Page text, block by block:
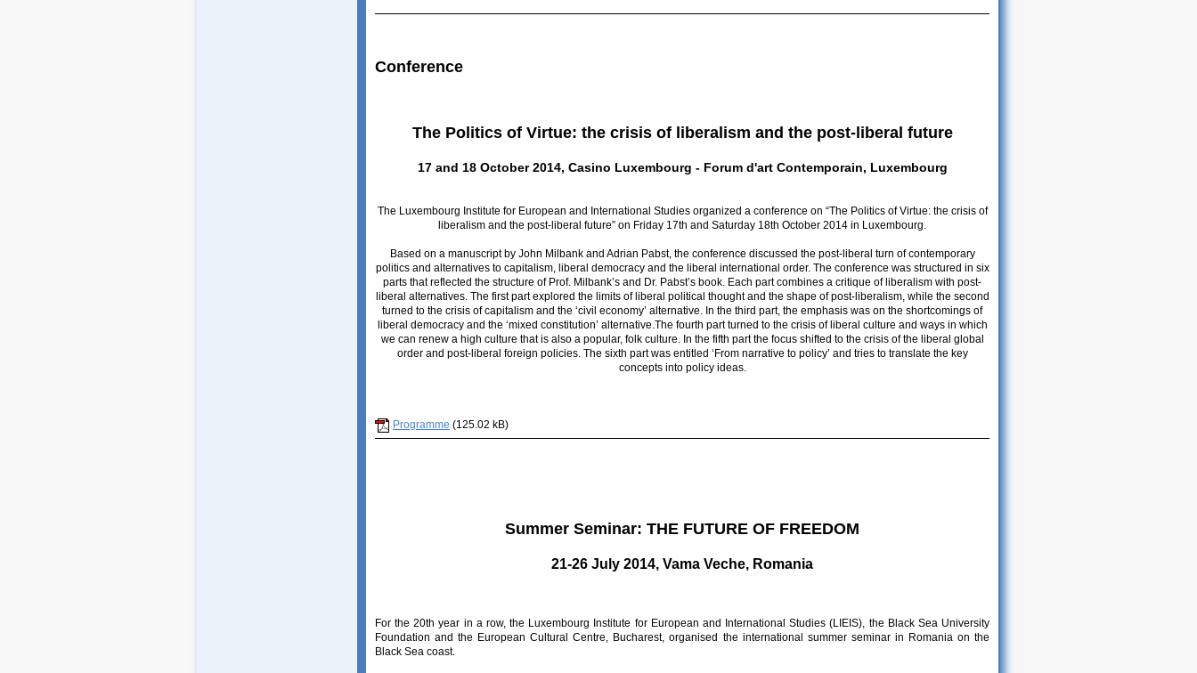
Conference
The Politics of Virtue: the crisis of liberalism and the post-liberal future
17 and 18 October 2014, Casino Luxembourg - Forum d'art Contemporain, Luxembourg
The Luxembourg Institute for European and International Studies organized a conference on “The Politics of Virtue: the crisis of
liberalism and the post-liberal future” on Friday 17th and Saturday 18th October 2014 in Luxembourg.
Based on a manuscript by John Milbank and Adrian Pabst, the conference discussed the post-liberal turn of contemporary
politics and alternatives to capitalism, liberal democracy and the liberal international order. The conference was structured in six
parts that reflected the structure of Prof. Milbank’s and Dr. Pabst’s book. Each part combines a critique of liberalism with post-
liberal alternatives. The first part explored the limits of liberal political thought and the shape of post-liberalism, while the second
turned to the crisis of capitalism and the ‘civil economy’ alternative. In the third part, the emphasis was on the shortcomings of
liberal democracy and the ‘mixed constitution’ alternative.The fourth part turned to the crisis of liberal culture and ways in which
we can renew a high culture that is also a popular, folk culture. In the fifth part the focus shifted to the crisis of the liberal global
order and post-liberal foreign policies. The sixth part was entitled ‘From narrative to policy’ and tries to translate the key
concepts into policy ideas.
Programme (125.02 kB)
Summer Seminar: THE FUTURE OF FREEDOM
21-26 July 2014, Vama Veche, Romania
For the 20th year in a row, the Luxembourg Institute for European and International Studies (LIEIS), the Black Sea University
Foundation and the European Cultural Centre, Bucharest, organised the international summer seminar in Romania on the
Black Sea coast.